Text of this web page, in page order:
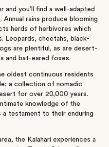
you’ll find a well-adapted
. Annual rains produce blooming
herds of herbivores which
Leopards, cheetahs, black-
are plentiful, as are desert-
and bat-eared foxes.
oldest continuous residents
a collection of nomadic
for over 20,000 years.
knowledge of the
testament to their enduring
the Kalahari experiences a